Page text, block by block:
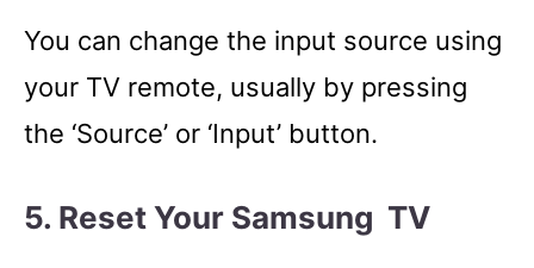
You can change the input source using
your TV remote, usually by pressing
the ‘Source’ or ‘Input’ button.
5. Reset Your Samsung TV